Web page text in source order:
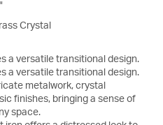
Crystal
a versatile transitional design.
a versatile transitional design.
metalwork, crystal
finishes, bringing a sense of
space.